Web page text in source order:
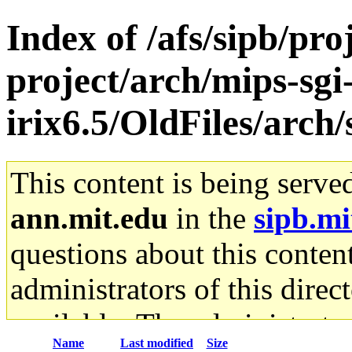
Index of /afs/sipb/
project/arch/mips-
irix6.5/OldFiles/arch/
This content is being
ann.mit.edu in the
questions about this
administrators of this
available. The
Name Last modified Size